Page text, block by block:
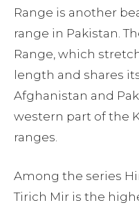
Range is another
range in Pakistan.
Range, which
length and shares
Afghanistan and
western part of the
ranges.
Among the series
Tirich Mir is the